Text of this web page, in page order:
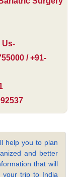
Us-
/ +91-
help you to plan
and better
that will
your trip to India